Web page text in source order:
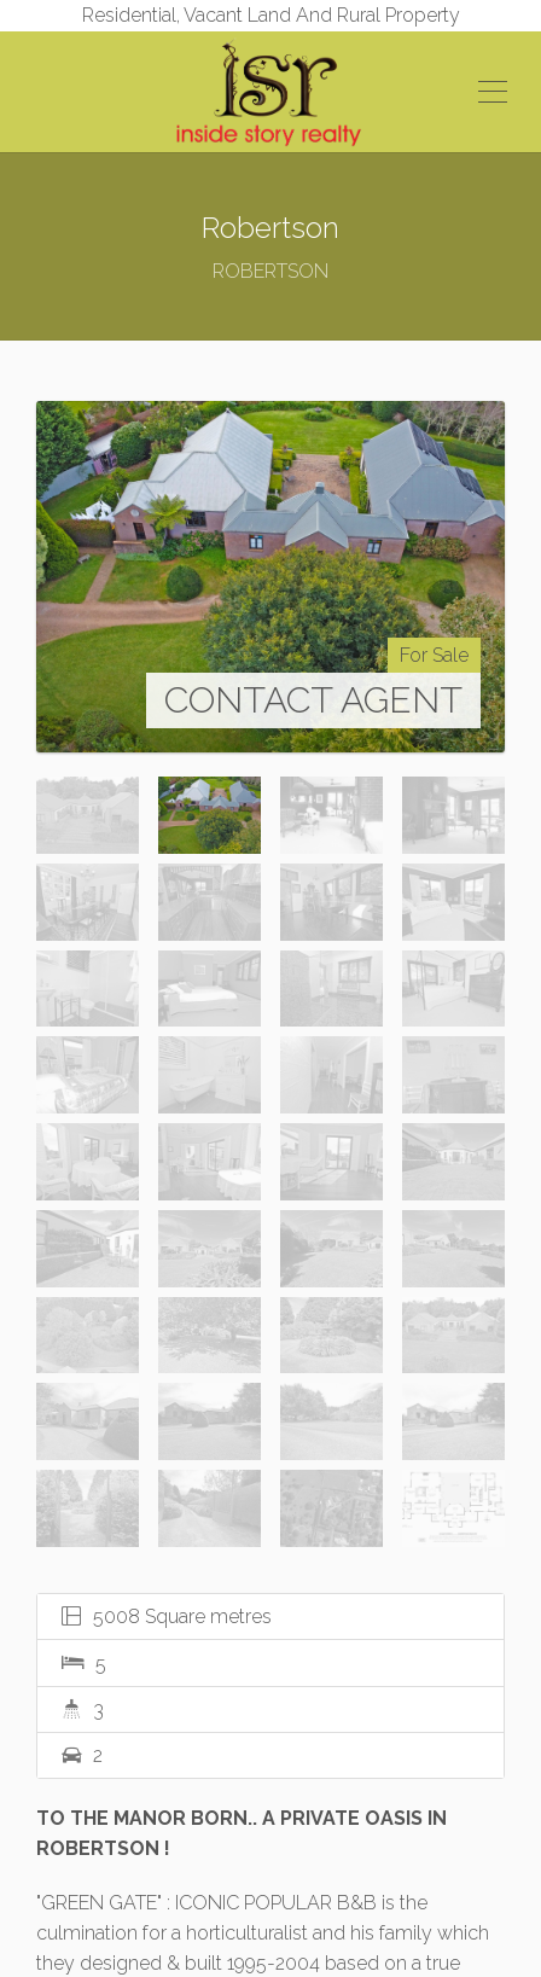
Residential, Vacant Land And Rural Property
Robertson
ROBERTSON
For Sale
CONTACT AGENT
5008 Square metres
5
3
2
TO THE MANOR BORN.. A PRIVATE OASIS IN
ROBERTSON !
"GREEN GATE" : ICONIC POPULAR B&B is the
culmination for a horticulturalist and his family which
they designed & built 1995-2004 based on a true